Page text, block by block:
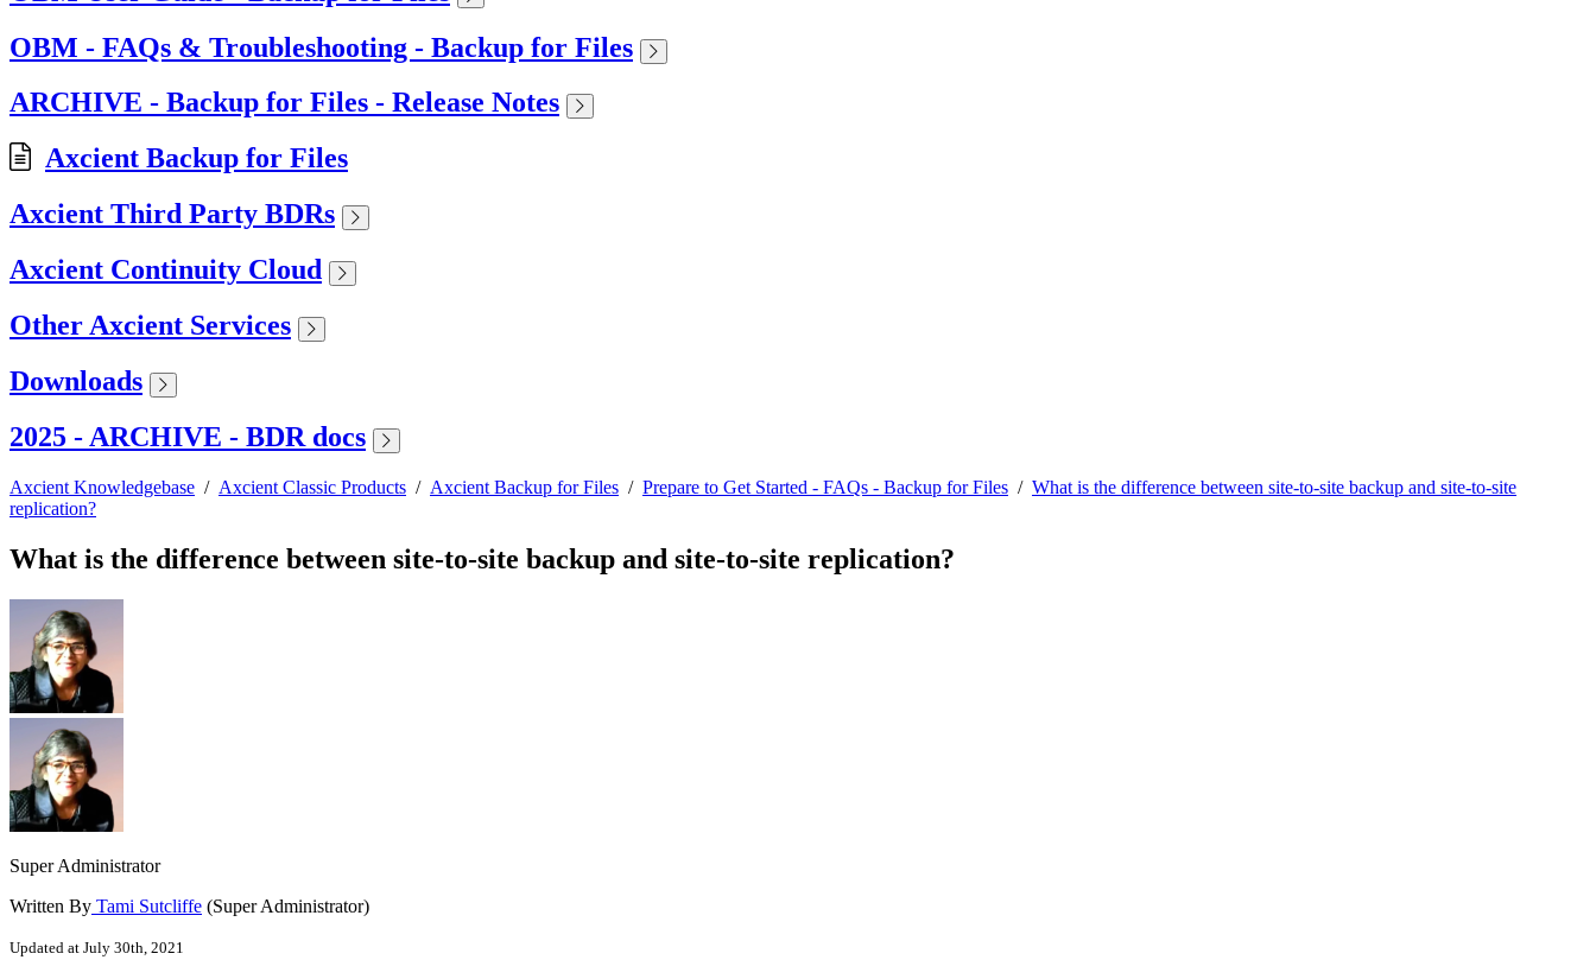
OBM - FAQs & Troubleshooting - Backup for Files
ARCHIVE - Backup for Files - Release Notes
Axcient Backup for Files
Axcient Third Party BDRs
Axcient Continuity Cloud
Other Axcient Services
Downloads
2025 - ARCHIVE - BDR docs
Axcient Knowledgebase / Axcient Classic Products / Axcient Backup for Files / Prepare to Get Started - FAQs - Backup for Files / What is the difference between site-to-site backup and site-to-site
replication?
What is the difference between site-to-site backup and site-to-site replication?
Super Administrator
Written By Tami Sutcliffe (Super Administrator)
Updated at July 30th, 2021